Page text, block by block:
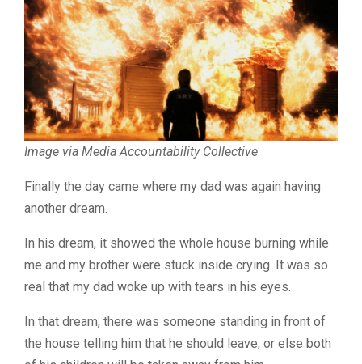
Image via Media Accountability Collective
Finally the day came where my dad was again having
another dream.
In his dream, it showed the whole house burning while
me and my brother were stuck inside crying. It was so
real that my dad woke up with tears in his eyes.
In that dream, there was someone standing in front of
the house telling him that he should leave, or else both